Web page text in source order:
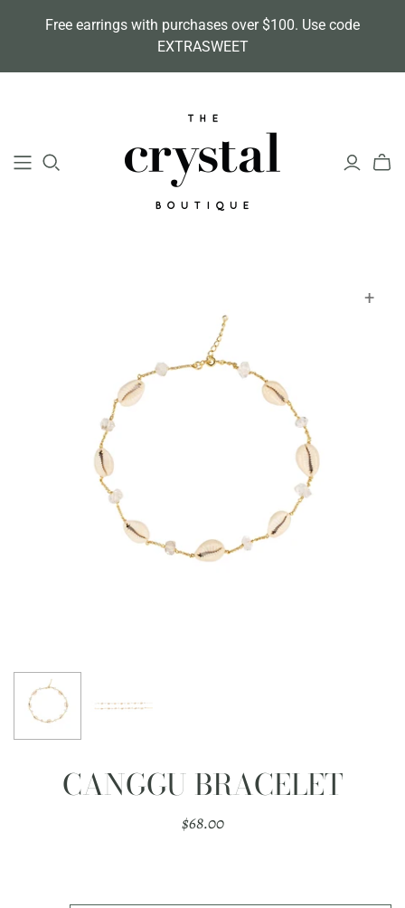
Free earrings with purchases over $100. Use code
EXTRASWEET
+
CANGGU BRACELET
$68.00